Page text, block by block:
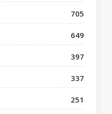
705
649
397
337
251